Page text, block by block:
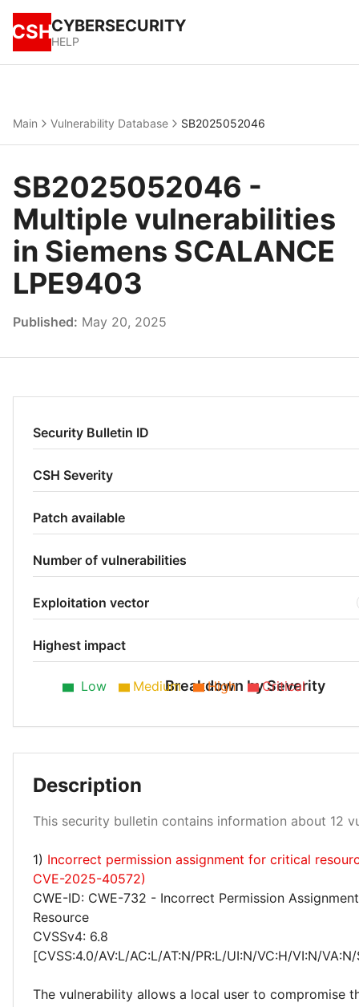
CSHCYBERSECURITY
HELP
Main Vulnerability Database SB2025052046
SB2025052046 -
Multiple vulnerabilities
in Siemens SCALANCE
LPE9403
Published: May 20, 2025
Security Bulletin ID
CSH Severity
Patch available
Number of vulnerabilities
Exploitation vector
Highest impact
Breakdown by Severity
Low Medium High Critical
Description
This security bulletin contains information about 12
1) Incorrect permission assignment for critical
CVE-2025-40572)
CWE-ID: CWE-732 - Incorrect Permission
Resource
CVSSv4: 6.8
[CVSS:4.0/AV:L/AC:L/AT:N/PR:L/UI:N/VC:H/VI:N/
The vulnerability allows a local user to compromise